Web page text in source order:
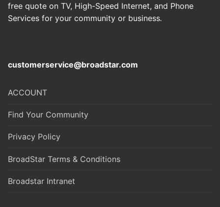
free quote on TV, High-Speed Internet, and Phone
Services for your community or business.
customerservice@broadstar.com
ACCOUNT
Find Your Community
Privacy Policy
BroadStar Terms & Conditions
Broadstar Intranet